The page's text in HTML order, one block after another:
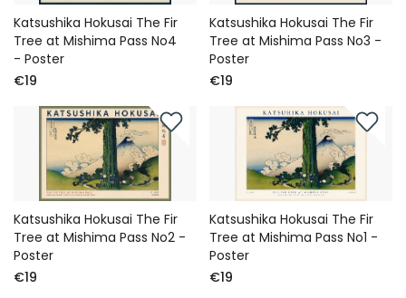
Katsushika Hokusai The Fir
Tree at Mishima Pass No4
- Poster
€19
Katsushika Hokusai The Fir
Tree at Mishima Pass No3 -
Poster
€19
Katsushika Hokusai The Fir
Tree at Mishima Pass No2 -
Poster
€19
Katsushika Hokusai The Fir
Tree at Mishima Pass No1 -
Poster
€19